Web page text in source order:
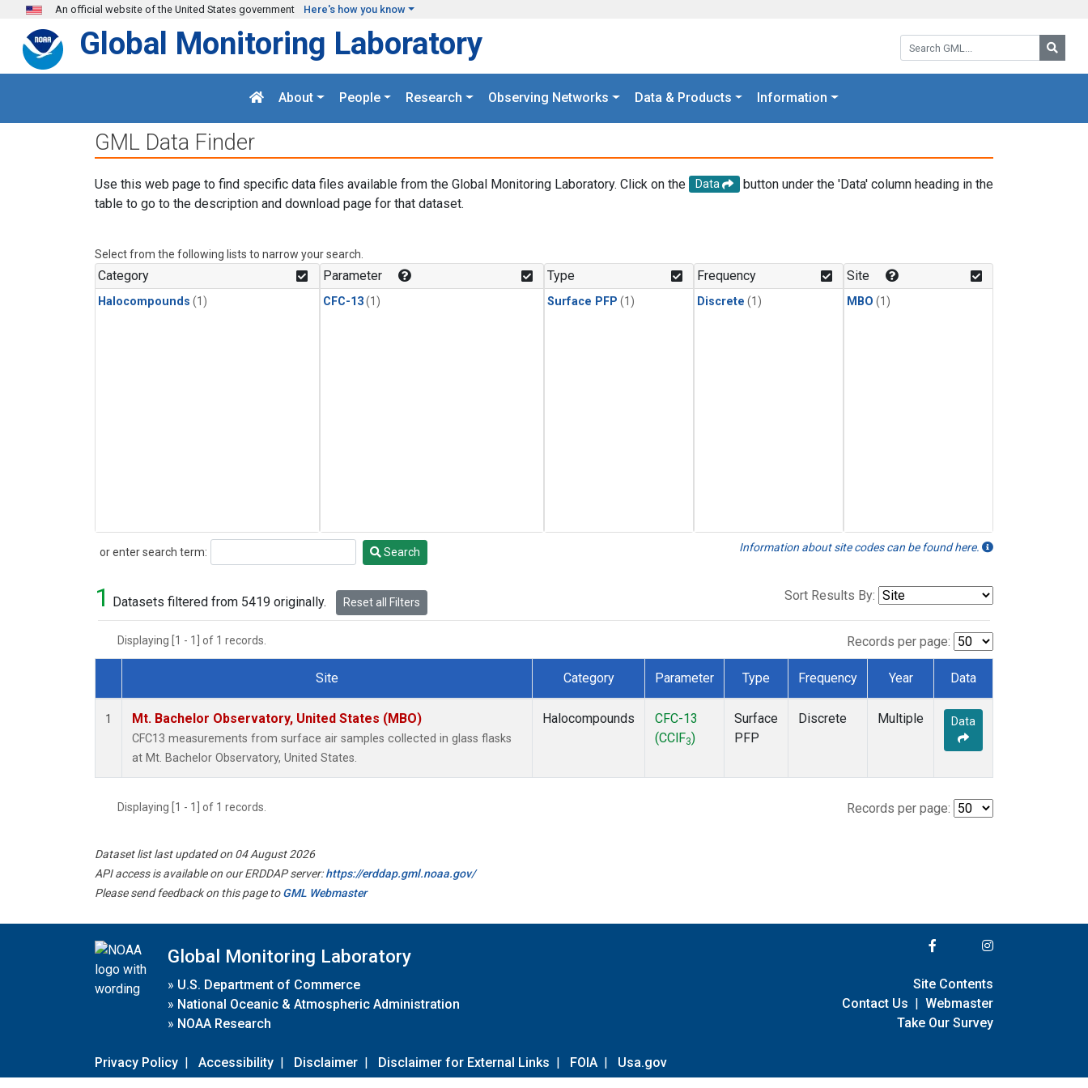
Skip to main content
An official website of the United States government Here's how you know
Search GML:
Global Monitoring Laboratory
About People Research Observing Networks Data & Products Information
GML Data Finder
Use this web page to find specific data files available from the Global Monitoring Laboratory. Click on the Data
button under the 'Data' column heading in the
table to go to the description and download page for that dataset.
Select from the following lists to narrow your search.
Category
Halocompounds (1)
Parameter
CFC-13(1)
Type
Surface PFP (1)
Frequency
Discrete (1)
Site
MBO (1)
or enter search term:
Search Search Information about site codes can be found here.
1 Datasets filtered from 5419 originally. Reset all Filters Sort Results By:
Displaying [1 - 1] of 1 records. Records per page:
Dataset Number
Site Category Parameter Type Frequency Year Data
1 Mt. Bachelor Observatory, United States (MBO)
CFC13 measurements from surface air samples collected in glass flasks
at Mt. Bachelor Observatory, United States.
Halocompounds
CFC-13
(CClF3)
Surface
PFP
Discrete Multiple Data
Displaying [1 - 1] of 1 records. Records per page:
Dataset list last updated on 04 August 2026
API access is available on our ERDDAP server:https://erddap.gml.noaa.gov/
Please send feedback on this page toGML Webmaster
Global Monitoring Laboratory
» U.S. Department of Commerce
» National Oceanic & Atmospheric Administration
» NOAA Research
Privacy Policy | Accessibility | Disclaimer | Disclaimer for External Links | FOIA | Usa.gov
Site Contents
Contact Us | Webmaster
Take Our Survey